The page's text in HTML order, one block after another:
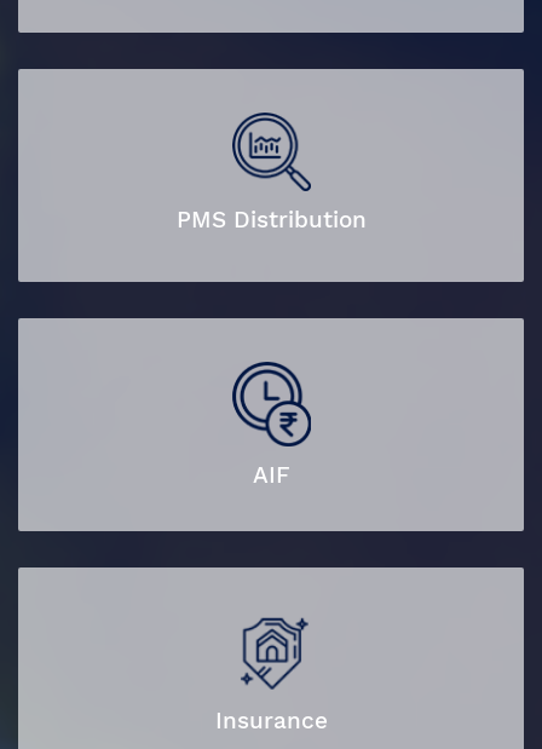
PMS Distribution
AIF
Insurance